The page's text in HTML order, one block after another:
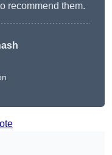
recommend them.